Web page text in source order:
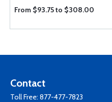
From $93.75 to $308.00
Contact
Toll Free: 877-477-7823